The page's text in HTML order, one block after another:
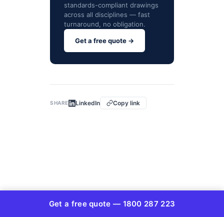
standards-compliant drawings
across all disciplines — fast
turnaround, no obligation.
Get a free quote →
SHARE LinkedIn Copy link
© Copyright 2026 AUSTRALIAN DESIGN &
Get a free quote — 1800 287 223